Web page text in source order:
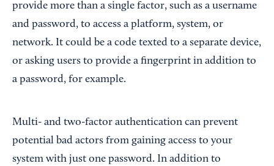
provide more than a single factor, such as a username
and password, to access a platform, system, or
network. It could be a code texted to a separate device,
or asking users to provide a fingerprint in addition to
a password, for example.
Multi- and two-factor authentication can prevent
potential bad actors from gaining access to your
system with just one password. In addition to